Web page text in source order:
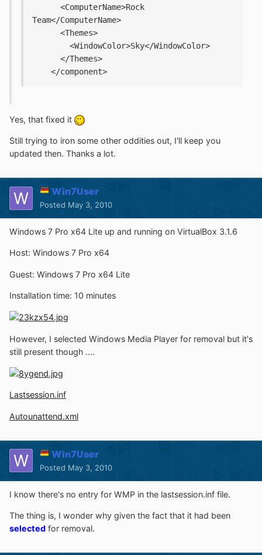
Team</ComputerName>
      <Themes>
        <WindowColor>Sky</WindowColor>
      </Themes>
    </component>
Yes, that fixed it
Still trying to iron some other oddities out, I'll keep you
updated then. Thanks a lot.
Win7User
Posted May 3, 2010
Windows 7 Pro x64 Lite up and running on VirtualBox 3.1.6
Host: Windows 7 Pro x64
Guest: Windows 7 Pro x64 Lite
Installation time: 10 minutes
However, I selected Windows Media Player for removal but it's
still present though ....
Lastsession.inf
Autounattend.xml
Win7User
Posted May 3, 2010
I know there's no entry for WMP in the lastsession.inf file.
The thing is, I wonder why given the fact that it had been
selected for removal.